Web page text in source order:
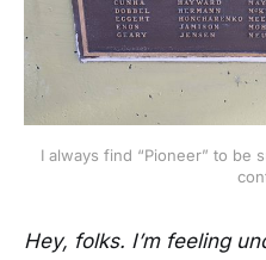
I always find “Pioneer” to be
Hey, folks. I’m feeling